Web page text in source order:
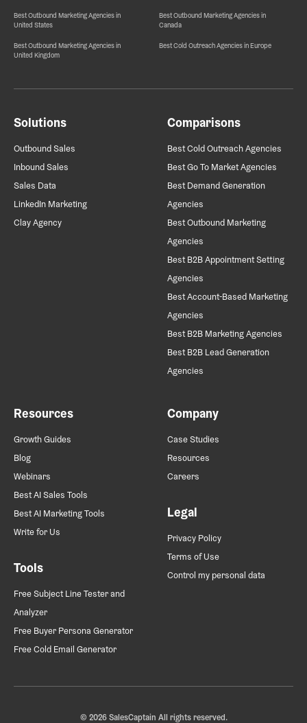
Best Outbound Marketing Agencies in
United States
Best Outbound Marketing Agencies in
Canada
Best Outbound Marketing Agencies in
United Kingdom
Best Cold Outreach Agencies in Europe
Solutions
Outbound Sales
Inbound Sales
Sales Data
LinkedIn Marketing
Clay Agency
Comparisons
Best Cold Outreach Agencies
Best Go To Market Agencies
Best Demand Generation
Agencies
Best Outbound Marketing
Agencies
Best B2B Appointment Setting
Agencies
Best Account-Based Marketing
Agencies
Best B2B Marketing Agencies
Best B2B Lead Generation
Agencies
Resources
Growth Guides
Blog
Webinars
Best AI Sales Tools
Best AI Marketing Tools
Write for Us
Tools
Free Subject Line Tester and
Analyzer
Free Buyer Persona Generator
Free Cold Email Generator
Company
Case Studies
Resources
Careers
Legal
Privacy Policy
Terms of Use
Control my personal data
© 2026 SalesCaptain All rights reserved.